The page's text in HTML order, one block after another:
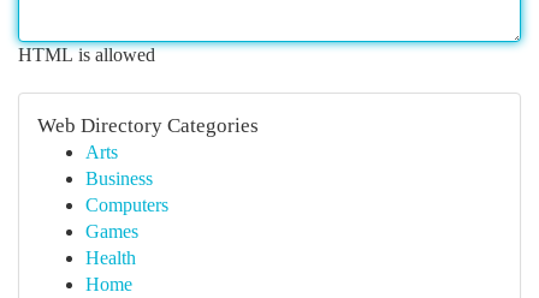
HTML is allowed
Web Directory Categories
Arts
Business
Computers
Games
Health
Home